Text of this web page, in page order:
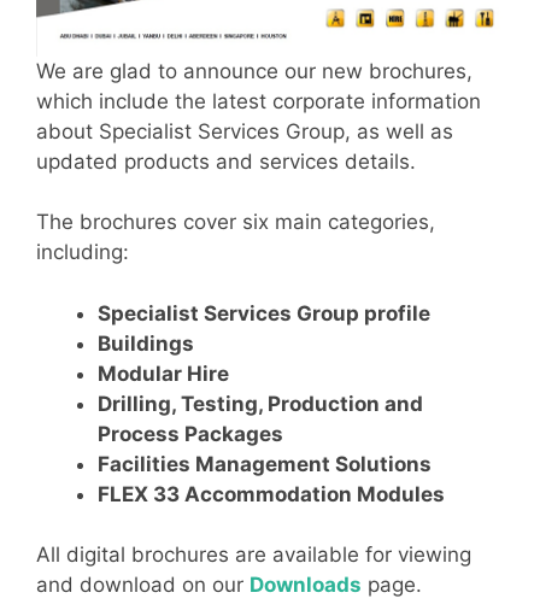
We are glad to announce our new brochures,
which include the latest corporate information
about Specialist Services Group, as well as
updated products and services details.
The brochures cover six main categories,
including:
Specialist Services Group profile
Buildings
Modular Hire
Drilling, Testing, Production and
Process Packages
Facilities Management Solutions
FLEX 33 Accommodation Modules
All digital brochures are available for viewing
and download on our Downloads page.